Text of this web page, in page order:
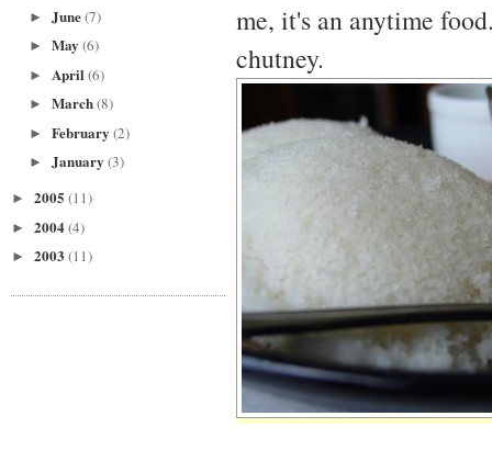
► June(7)
► May (6)
► April (6)
► March(8)
► February (2)
► January (3)
► 2005 (11)
► 2004(4)
► 2003 (11)
me, it's an anytime
chutney.